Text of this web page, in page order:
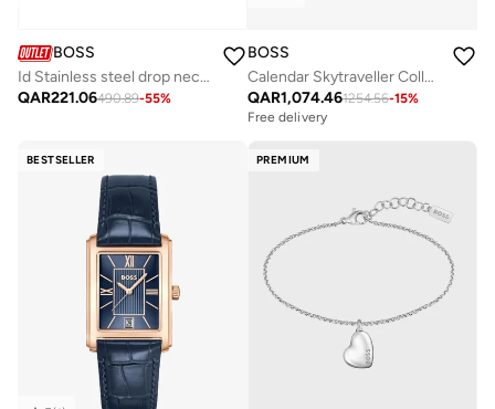
BOSS
Id Stainless steel drop necklace - 1580302
QAR221.06490.89-55%
BOSS
Calendar Skytraveller Collection Chronograph Quartz Watch For Men With Brown Leather Strap - 1514161
QAR1,074.461254.56-15%
Free delivery
BESTSELLER PREMIUM